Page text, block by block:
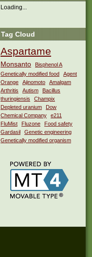
Loading...
Tag Cloud
Aspartame
Monsanto
Bisphenol A
Genetically modified food
Agent
Orange
Ajinomoto
Amalgam
Arthritis
Autism
Bacillus
thuringiensis
Champix
Depleted uranium
Dow
Chemical Company
e211
FluMist
Fluzone
Food safety
Gardasil
Genetic engineering
Genetically modified organism